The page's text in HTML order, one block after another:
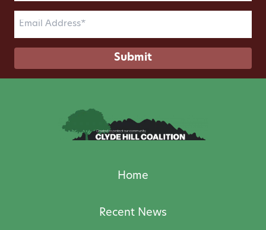
(Required)
Home
Recent News